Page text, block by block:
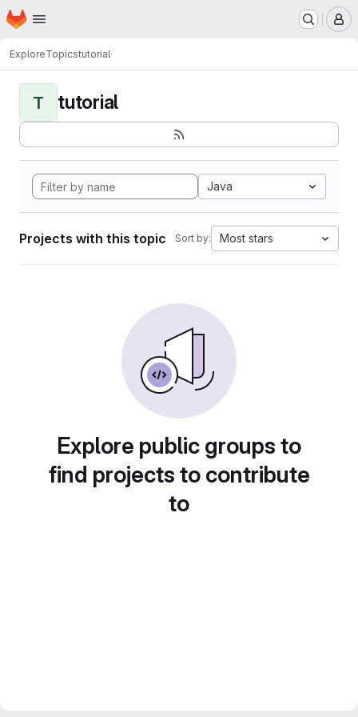
Skip to main content
Homepage
ExploreTopicstutorial
T tutorial
Java
Projects with this topic Sort by: Most stars
Explore public groups to
find projects to contribute
to